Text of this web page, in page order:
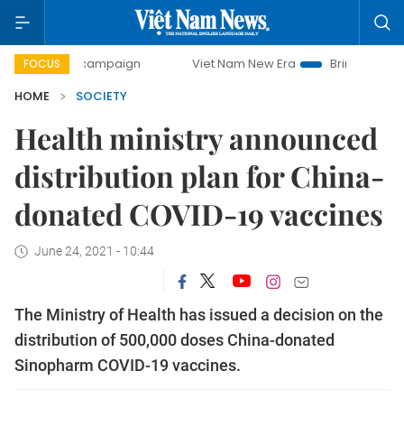
FOCUS
day campaign Viet Nam New Era
Bringing Resolutions
HOME
SOCIETY
Health ministry announced
distribution plan for China-
donated COVID-19 vaccines
June 24, 2021 - 10:44
The Ministry of Health has issued a decision on the
distribution of 500,000 doses China-donated
Sinopharm COVID-19 vaccines.